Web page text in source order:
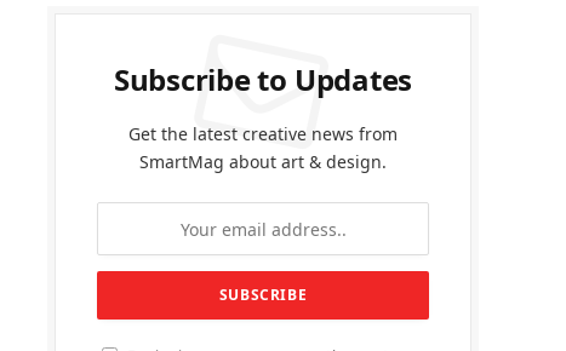
Subscribe to Updates
Get the latest creative news from
SmartMag about art & design.